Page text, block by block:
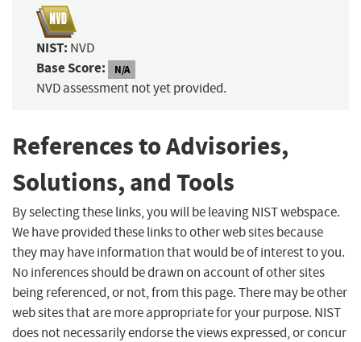
NIST: NVD
Base Score: N/A
NVD assessment not yet provided.
References to Advisories,
Solutions, and Tools
By selecting these links, you will be leaving NIST webspace.
We have provided these links to other web sites because
they may have information that would be of interest to you.
No inferences should be drawn on account of other sites
being referenced, or not, from this page. There may be other
web sites that are more appropriate for your purpose. NIST
does not necessarily endorse the views expressed, or concur